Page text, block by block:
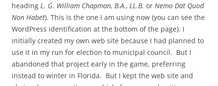
heading L. G. William Chapman, B.A., LL.B. or Nemo Dat Quod
Non Habet). This is the one I am using now (you can see the
WordPress identification at the bottom of the page). I
initially created my own web site because I had planned to
use it in my run for election to municipal council. But I
abandoned that project early in the game, preferring
instead to winter in Florida. But I kept the web site and